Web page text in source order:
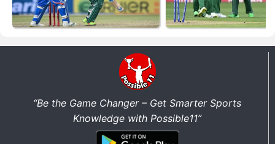
“Be the Game Changer – Get Smarter Sports
Knowledge with Possible11”